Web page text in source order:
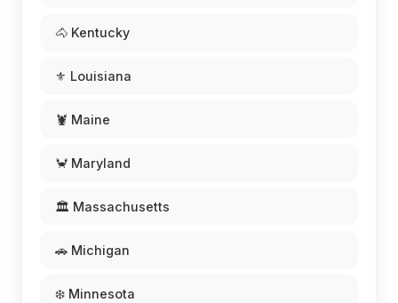
🐴 Kentucky
⚜️ Louisiana
🦞 Maine
🦀 Maryland
🏛️ Massachusetts
🚗 Michigan
❄️ Minnesota